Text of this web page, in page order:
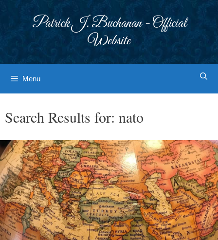
Patrick J. Buchanan - Official
Website
Menu
Search Results for: nato